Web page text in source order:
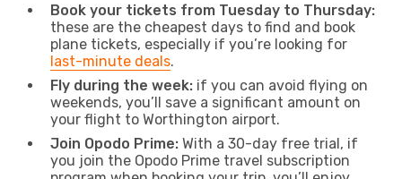
Book your tickets from Tuesday to Thursday:
these are the cheapest days to find and book
plane tickets, especially if you’re looking for
last-minute deals.
Fly during the week: if you can avoid flying on
weekends, you’ll save a significant amount on
your flight to Worthington airport.
Join Opodo Prime: With a 30-day free trial, if
you join the Opodo Prime travel subscription